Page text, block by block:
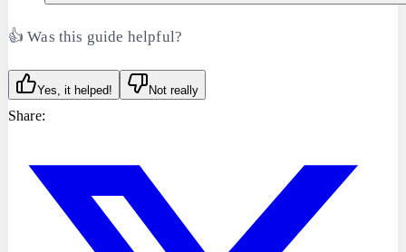
👍 Was this guide helpful?
Yes, it helped! Not really
Share: